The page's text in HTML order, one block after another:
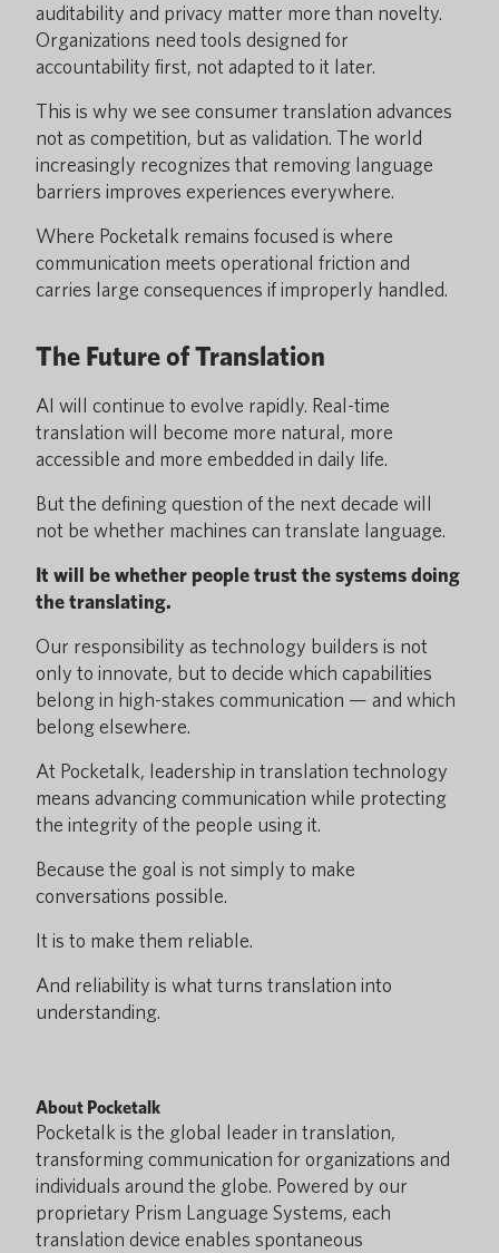
auditability and privacy matter more than novelty.
Organizations need tools designed for
accountability first, not adapted to it later.
This is why we see consumer translation advances
not as competition, but as validation. The world
increasingly recognizes that removing language
barriers improves experiences everywhere.
Where Pocketalk remains focused is where
communication meets operational friction and
carries large consequences if improperly handled.
The Future of Translation
AI will continue to evolve rapidly. Real-time
translation will become more natural, more
accessible and more embedded in daily life.
But the defining question of the next decade will
not be whether machines can translate language.
It will be whether people trust the systems doing
the translating.
Our responsibility as technology builders is not
only to innovate, but to decide which capabilities
belong in high-stakes communication — and which
belong elsewhere.
At Pocketalk, leadership in translation technology
means advancing communication while protecting
the integrity of the people using it.
Because the goal is not simply to make
conversations possible.
It is to make them reliable.
And reliability is what turns translation into
understanding.
About Pocketalk
Pocketalk is the global leader in translation,
transforming communication for organizations and
individuals around the globe. Powered by our
proprietary Prism Language Systems, each
translation device enables spontaneous